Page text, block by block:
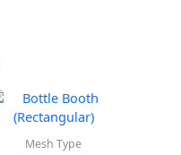
Mesh Type